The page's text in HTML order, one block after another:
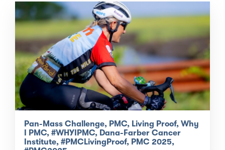
Pan-Mass Challenge, PMC, Living Proof, Why
I PMC, #WHYIPMC, Dana-Farber Cancer
Institute, #PMCLivingProof, PMC 2025,